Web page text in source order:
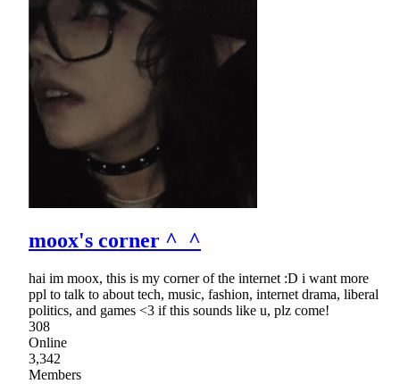
moox's corner ^_^
hai im moox, this is my corner of the internet :D i want more
ppl to talk to about tech, music, fashion, internet drama, liberal
politics, and games <3 if this sounds like u, plz come!
308
Online
3,342
Members